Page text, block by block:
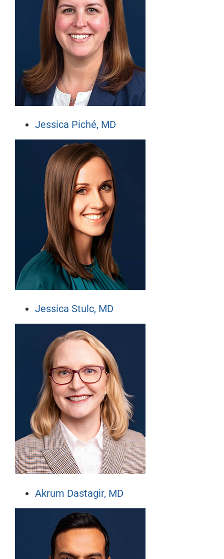
Jessica Piché, MD
Jessica Stulc, MD
Akrum Dastagir, MD